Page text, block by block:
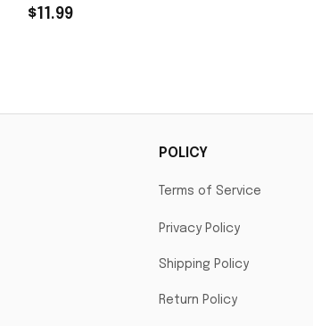
$11.99
POLICY
Terms of Service
Privacy Policy
Shipping Policy
Return Policy